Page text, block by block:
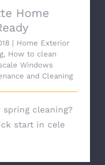
Home
| Home Exterior
, How to clean
Windows
and Cleaning
spring cleaning?
start in cele